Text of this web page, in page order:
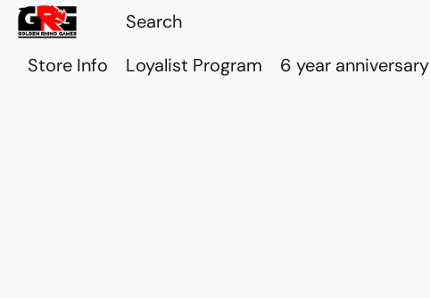
Store Info Loyalist Program 6 year anniversary